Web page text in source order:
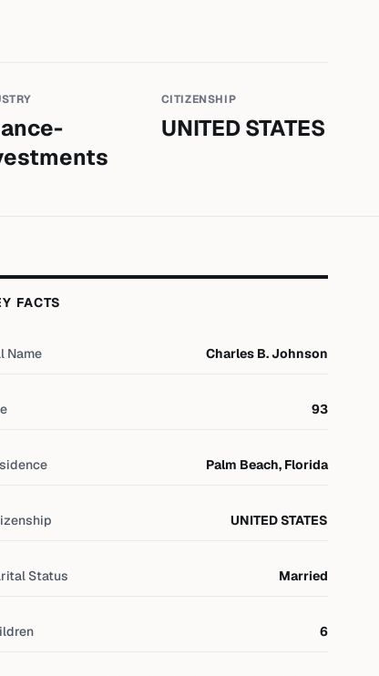
CITIZENSHIP
UNITED STATES
FACTS
Name Charles B. Johnson
93
Palm Beach, Florida
UNITED STATES
Status Married
6